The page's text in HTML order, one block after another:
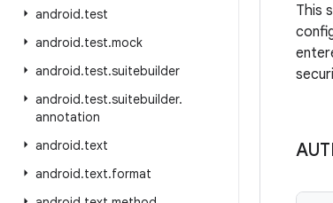
android.test
android.test.mock
android.test.suitebuilder
android.test.suitebuilder.
annotation
android.text
android.text.format
This